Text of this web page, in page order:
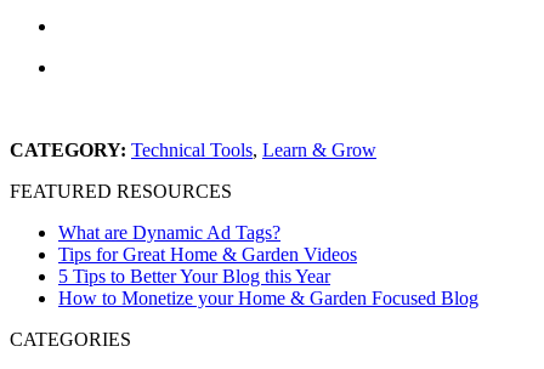
CATEGORY: Technical Tools, Learn & Grow
FEATURED RESOURCES
What are Dynamic Ad Tags?
Tips for Great Home & Garden Videos
5 Tips to Better Your Blog this Year
How to Monetize your Home & Garden Focused Blog
CATEGORIES